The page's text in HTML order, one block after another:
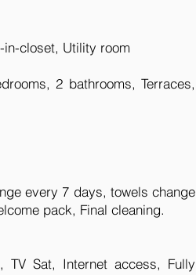
in-closet, Utility room
2 bathrooms, Terraces,
every 7 days, towels change
pack, Final cleaning.
TV Sat, Internet access, Fully